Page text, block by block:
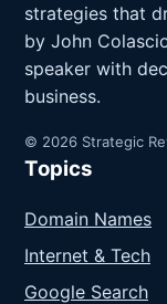
strategies that
by John
speaker with
business.
© 2026 Strategic
Topics
Domain Names
Internet & Tech
Google Search